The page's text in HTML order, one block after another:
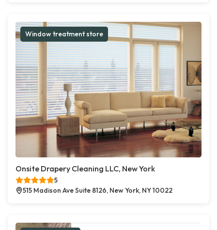
Window treatment store
Onsite Drapery Cleaning LLC, New York
5
515 Madison Ave Suite 8126, New York, NY 10022